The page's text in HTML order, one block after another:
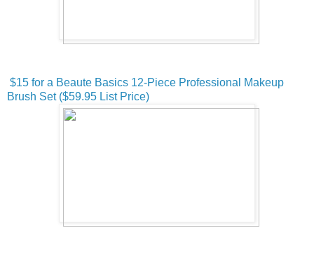
$15 for a Beaute Basics 12-Piece Professional Makeup
Brush Set ($59.95 List Price)